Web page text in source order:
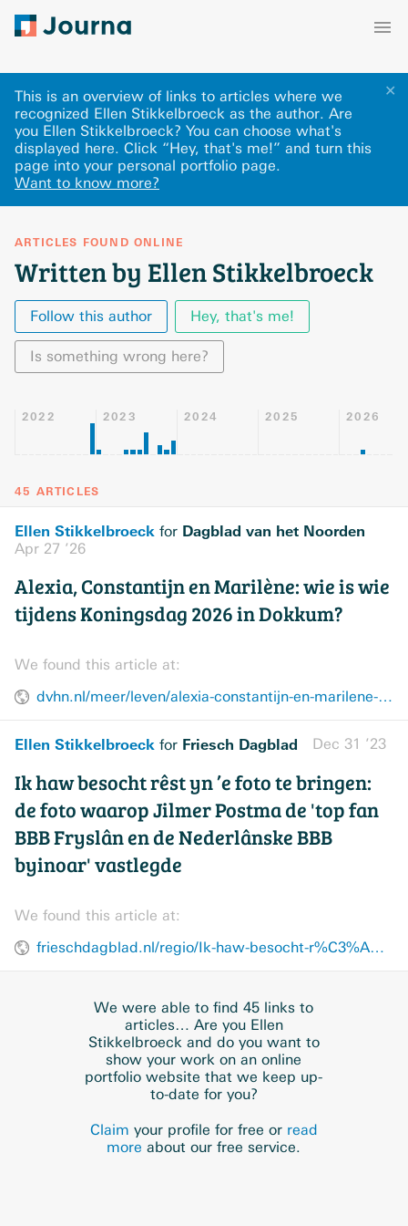
✕
This is an overview of links to articles where we
recognized Ellen Stikkelbroeck as the author. Are
you Ellen Stikkelbroeck? You can choose what's
displayed here. Click “Hey, that's me!” and turn this
page into your personal portfolio page.
Want to know more?
ARTICLES FOUND ONLINE
Written by Ellen Stikkelbroeck
Follow this author Hey, that's me!
Is something wrong here?
2022 2023 2024 2025 2026
45 ARTICLES
Ellen Stikkelbroeck for Dagblad van het Noorden
Apr 27 ’26
Alexia, Constantijn en Marilène: wie is wie
tijdens Koningsdag 2026 in Dokkum?
We found this article at:
dvhn.nl/meer/leven/alexia-constantijn-en-marilene-wie-is-wie-tijdens-koningsdag-2026-in-dokkum-48922833.html
Ellen Stikkelbroeck for Friesch Dagblad Dec 31 ’23
Ik haw besocht rêst yn ’e foto te bringen:
de foto waarop Jilmer Postma de 'top fan
BBB Fryslân en de Nederlânske BBB
byinoar' vastlegde
We found this article at:
frieschdagblad.nl/regio/Ik-haw-besocht-r%C3%AAst-yn-%E2%80%99e-foto-te-bringen-28811058.html
We were able to find 45 links to
articles… Are you Ellen
Stikkelbroeck and do you want to
show your work on an online
portfolio website that we keep up-
to-date for you?
Claim your profile for free or read
more about our free service.